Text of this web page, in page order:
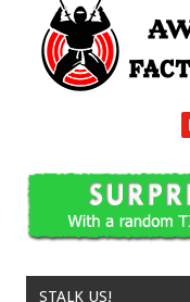
STALK US!